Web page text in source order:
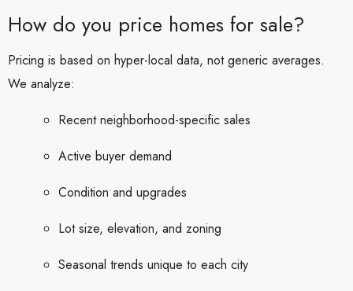
How do you price homes for sale?
Pricing is based on hyper-local data, not generic averages.
We analyze:
Recent neighborhood-specific sales
Active buyer demand
Condition and upgrades
Lot size, elevation, and zoning
Seasonal trends unique to each city